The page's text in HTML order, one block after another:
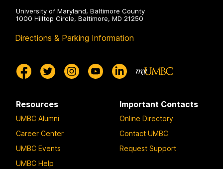
University of Maryland, Baltimore County
1000 Hilltop Circle, Baltimore, MD 21250
Directions & Parking Information
Resources
UMBC Alumni
Career Center
UMBC Events
UMBC Help
Important Contacts
Online Directory
Contact UMBC
Request Support